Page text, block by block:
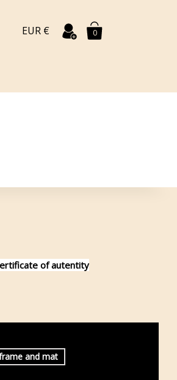
EUR € 0
of autentity
and mat